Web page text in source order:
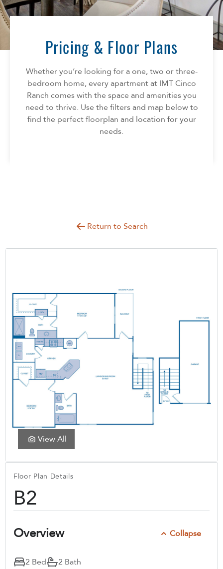
Florida
South Carolina
Texas
AMENITIES
NEIGHBORHOOD
INFO
FAQ
Reviews
CONTACT
Pricing & Floor Plans
Whether you’re looking for a one, two or three-
bedroom home, every apartment at IMT Cinco
Ranch comes with the space and amenities you
need to thrive. Use the filters and map below to
find the perfect floorplan and location for your
needs.
Return to Search
View All
Floor Plan Details
B2
Overview Collapse
2 Bed 2 Bath